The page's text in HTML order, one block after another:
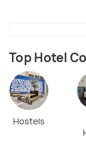
is not
as cafes or
prepared with
Top Hotel
Hostels